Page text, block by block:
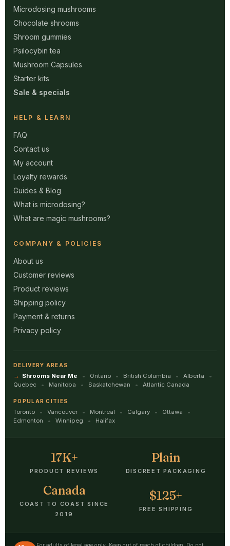
Microdosing mushrooms
Chocolate shrooms
Shroom gummies
Psilocybin tea
Mushroom Capsules
Starter kits
Sale & specials
HELP & LEARN
FAQ
Contact us
My account
Loyalty rewards
Guides & Blog
What is microdosing?
What are magic mushrooms?
COMPANY & POLICIES
About us
Customer reviews
Product reviews
Shipping policy
Payment & returns
Privacy policy
DELIVERY AREAS
Shrooms Near Me Ontario British Columbia
Alberta
Quebec
Manitoba Saskatchewan Atlantic Canada
POPULAR CITIES
Toronto Vancouver Montreal Calgary
Ottawa
Edmonton
Winnipeg Halifax
17K+
PRODUCT REVIEWS
Plain
DISCREET PACKAGING
Canada
COAST TO COAST SINCE
2019
$125+
FREE SHIPPING